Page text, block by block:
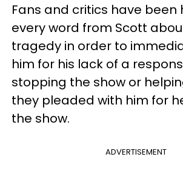
Fans and critics have been
every word from Scott
tragedy in order to
him for his lack of a
stopping the show or
they pleaded with him for
the show.
ADVERTISEMENT